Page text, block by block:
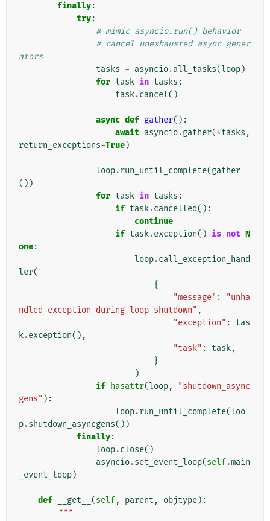
finally:
try:
# mimic asyncio.run() behavior
# cancel unexhausted async gener
ators
tasks = asyncio.all_tasks(loop)
for task in tasks :
task.cancel()
async def gather():
await asyncio.gather(*tasks ,
return_exceptions=True)
loop.run_until_complete(gather
())
for task in tasks :
if task.cancelled():
continue
if task.exception() is not N
one:
loop.call_exception_hand
ler(
{
"message" :
"unha
ndled exception during loop shutdown" ,
"exception" :
tas
k.exception(),
"task" : task,
}
)
if hasattr(loop,
"shutdown_async
gens" ):
loop.run_until_complete(loo
p.shutdown_asyncgens())
finally:
loop.close()
asyncio.set_event_loop(self.main
_event_loop)
def __get__ (self, parent , objtype):
"""